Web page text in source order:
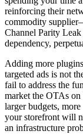
reinforcing their
commodity
Channel Parity
dependency,
Adding more
targeted ads is not
fail to address the
market the OTAs
larger budgets,
your storefront will
an infrastructure